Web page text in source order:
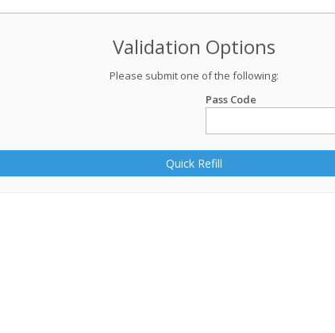
Validation Options
Please submit one of the following:
Pass Code
Quick Refill